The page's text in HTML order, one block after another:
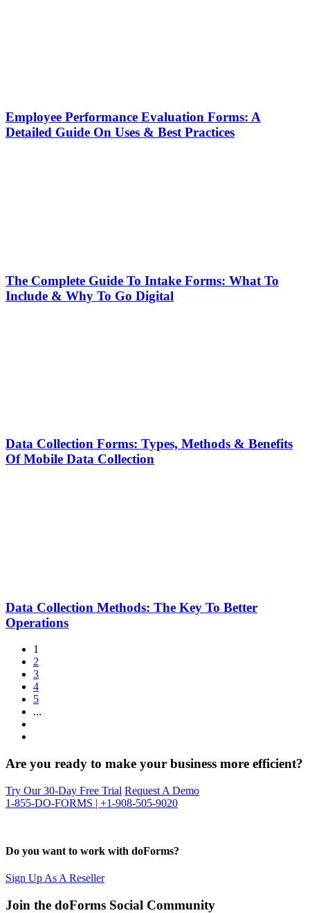
Employee Performance Evaluation Forms: A
Detailed Guide On Uses & Best Practices
The Complete Guide To Intake Forms: What To
Include & Why To Go Digital
Data Collection Forms: Types, Methods & Benefits
Of Mobile Data Collection
Data Collection Methods: The Key To Better
Operations
1
2
3
4
5
...
Are you ready to make your business more efficient?
Try Our 30-Day Free Trial Request A Demo
1-855-DO-FORMS | +1-908-505-9020
Do you want to work with doForms?
Sign Up As A Reseller
Join the doForms Social Community